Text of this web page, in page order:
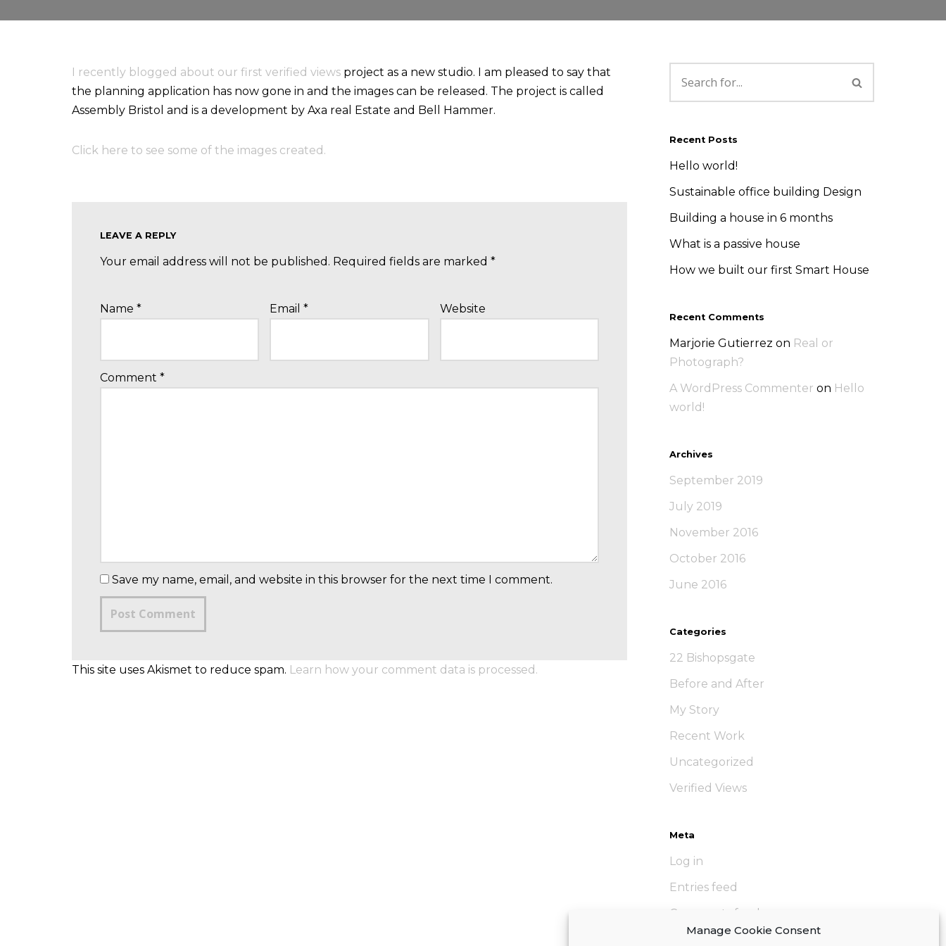
Manage Cookie Consent
I recently blogged about our first verified views project as a new studio. I am pleased to say that
the planning application has now gone in and the images can be released. The project is called
Assembly Bristol and is a development by Axa real Estate and Bell Hammer.
Click here to see some of the images created.
LEAVE A REPLY
Your email address will not be published. Required fields are marked *
Name * Email* Website
Comment *
Save my name, email, and website in this browser for the next time I comment.
This site uses Akismet to reduce spam. Learn how your comment data is processed.
Recent Posts
Hello world!
Sustainable office building Design
Building a house in 6 months
What is a passive house
How we built our first Smart House
Recent Comments
Marjorie Gutierrez on Real or
Photograph?
A WordPress Commenter on Hello
world!
Archives
September 2019
July 2019
November 2016
October 2016
June 2016
Categories
22 Bishopsgate
Before and After
My Story
Recent Work
Uncategorized
Verified Views
Meta
Log in
Entries feed
Comments feed
WordPress.org